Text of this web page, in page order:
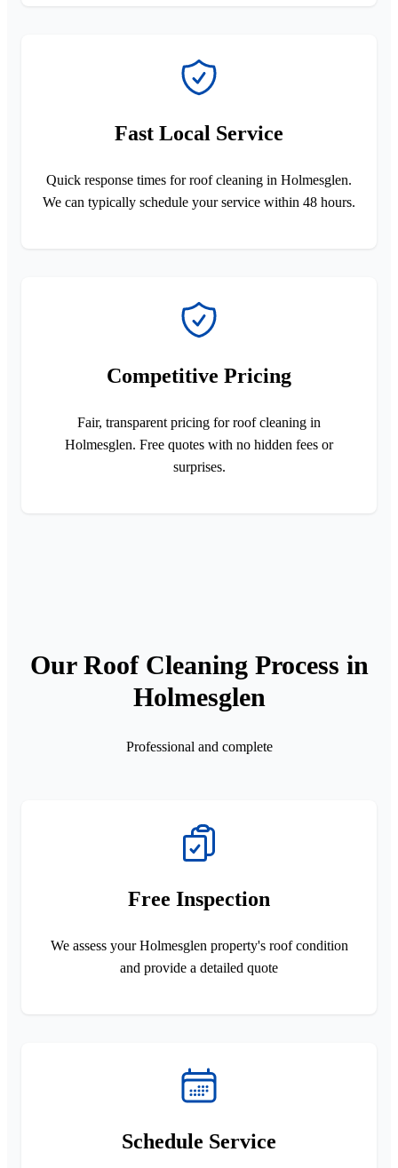
Fast Local Service
Quick response times for roof cleaning in Holmesglen.
We can typically schedule your service within 48 hours.
Competitive Pricing
Fair, transparent pricing for roof cleaning in
Holmesglen. Free quotes with no hidden fees or
surprises.
Our Roof Cleaning Process in
Holmesglen
Professional and complete
Free Inspection
We assess your Holmesglen property's roof condition
and provide a detailed quote
Schedule Service